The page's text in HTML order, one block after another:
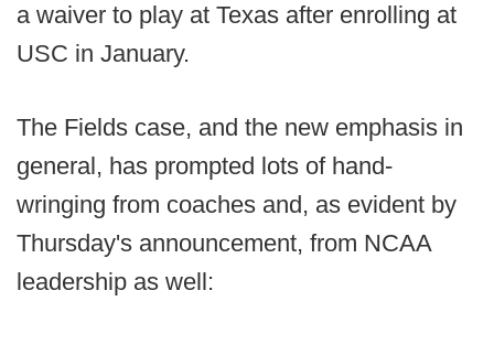
a waiver to play at Texas after enrolling at
USC in January.
The Fields case, and the new emphasis in
general, has prompted lots of hand-
wringing from coaches and, as evident by
Thursday's announcement, from NCAA
leadership as well: